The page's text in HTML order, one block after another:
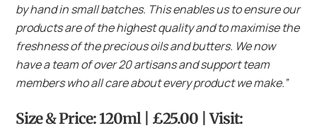
by hand in small batches. This enables us to ensure our
products are of the highest quality and to maximise the
freshness of the precious oils and butters. We now
have a team of over 20 artisans and support team
members who all care about every product we make.”
Size & Price: 120ml | £25.00 | Visit: